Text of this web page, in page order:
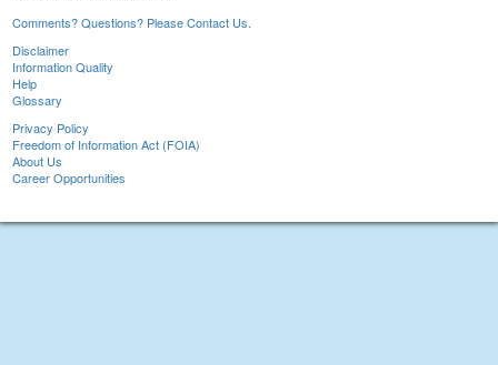
Comments? Questions? Please Contact Us.
Disclaimer
Information Quality
Help
Glossary
Privacy Policy
Freedom of Information Act (FOIA)
About Us
Career Opportunities